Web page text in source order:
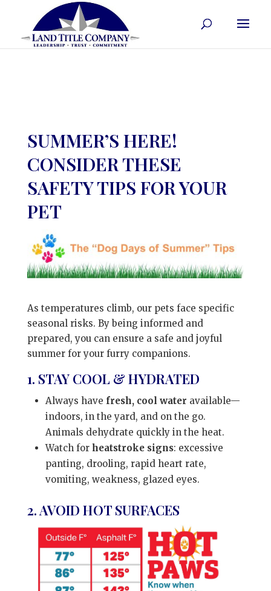
SUMMER’S HERE!
CONSIDER THESE
SAFETY TIPS FOR YOUR
PET
As temperatures climb, our pets face specific
seasonal risks. By being informed and
prepared, you can ensure a safe and joyful
summer for your furry companions.
1. STAY COOL & HYDRATED
Always have fresh, cool water available—
indoors, in the yard, and on the go.
Animals dehydrate quickly in the heat.
Watch for heatstroke signs: excessive
panting, drooling, rapid heart rate,
vomiting, weakness, glazed eyes.
2. AVOID HOT SURFACES